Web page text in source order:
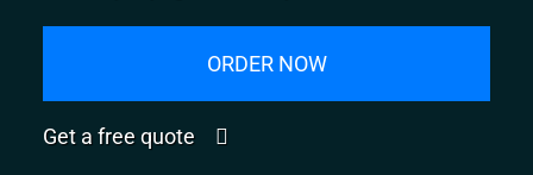
ORDER NOW
Get a free quote